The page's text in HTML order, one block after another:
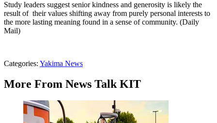
Study leaders suggest senior kindness and generosity is likely the
result of their values shifting away from purely personal interests to
the more lasting meaning found in a sense of community. (Daily
Mail)
Categories: Yakima News
More From News Talk KIT